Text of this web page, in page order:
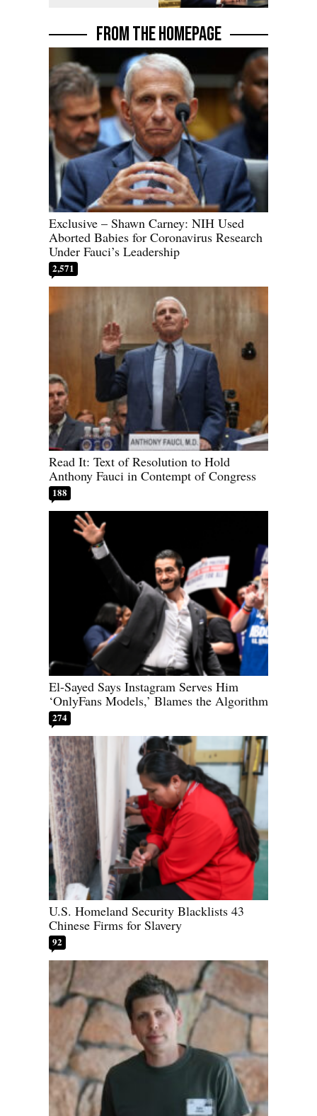
FROM THE HOMEPAGE
Exclusive – Shawn Carney: NIH Used
Aborted Babies for Coronavirus Research
Under Fauci’s Leadership
2,571
Read It: Text of Resolution to Hold
Anthony Fauci in Contempt of Congress
188
El-Sayed Says Instagram Serves Him
‘OnlyFans Models,’ Blames the Algorithm
274
U.S. Homeland Security Blacklists 43
Chinese Firms for Slavery
92